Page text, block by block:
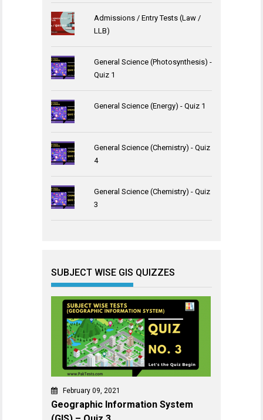
Admissions / Entry Tests (Law /
LLB)
General Science (Photosynthesis) -
Quiz 1
General Science (Energy) - Quiz 1
General Science (Chemistry) - Quiz
4
General Science (Chemistry) - Quiz
3
SUBJECT WISE GIS QUIZZES
February 09, 2021
Geographic Information System